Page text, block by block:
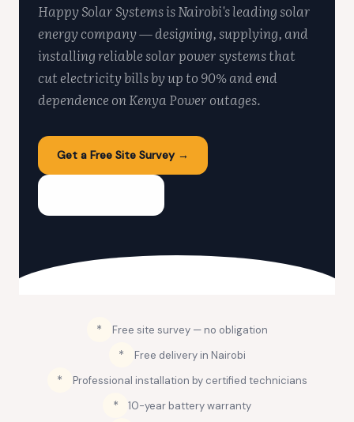
Happy Solar Systems is Nairobi's leading solar
energy company — designing, supplying, and
installing reliable solar power systems that
cut electricity bills by up to 90% and end
dependence on Kenya Power outages.
Get a Free Site Survey →
* Free site survey — no obligation
* Free delivery in Nairobi
* Professional installation by certified technicians
️* 10-year battery warranty